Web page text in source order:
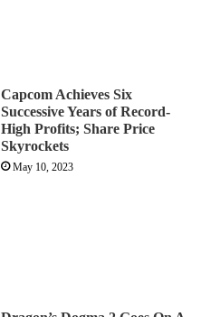
Capcom Achieves Six
Successive Years of Record-
High Profits; Share Price
Skyrockets
May 10, 2023